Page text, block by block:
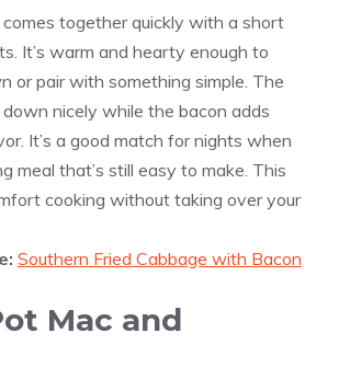
comes together quickly with a short
It’s warm and hearty enough to
or pair with something simple. The
nicely while the bacon adds
It’s a good match for nights when
meal that’s still easy to make. This
cooking without taking over your
Southern Fried Cabbage with Bacon
Mac and